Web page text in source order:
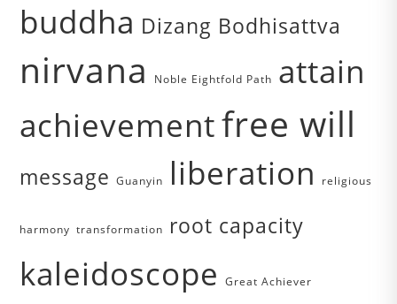
buddha Dizang Bodhisattva
nirvana Noble Eightfold Path attain
achievementfree will
message Guanyin liberation religious
harmony transformation root capacity
kaleidoscope Great Achiever